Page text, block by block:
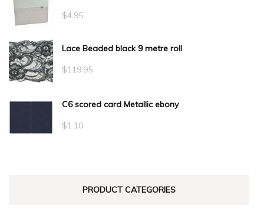
$4.95
Lace Beaded black 9 metre roll
$119.95
C6 scored card Metallic ebony
$1.10
PRODUCT CATEGORIES